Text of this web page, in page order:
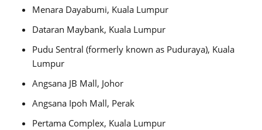
Menara Dayabumi, Kuala Lumpur
Dataran Maybank, Kuala Lumpur
Pudu Sentral (formerly known as Puduraya), Kuala
Lumpur
Angsana JB Mall, Johor
Angsana Ipoh Mall, Perak
Pertama Complex, Kuala Lumpur